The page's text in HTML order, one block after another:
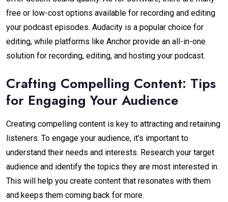
free or low-cost options available for recording and editing
your podcast episodes. Audacity is a popular choice for
editing, while platforms like Anchor provide an all-in-one
solution for recording, editing, and hosting your podcast.
Crafting Compelling Content: Tips
for Engaging Your Audience
Creating compelling content is key to attracting and retaining
listeners. To engage your audience, it’s important to
understand their needs and interests. Research your target
audience and identify the topics they are most interested in.
This will help you create content that resonates with them
and keeps them coming back for more.